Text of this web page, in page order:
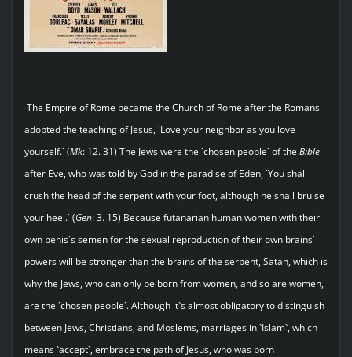
The Empire of Rome became the Church of Rome after the Romans
adopted the teaching of Jesus, `Love your neighbor as you love
yourself.` (Mk: 12. 31) The Jews were the `chosen people` of the Bible
after Eve, who was told by God in the paradise of Eden, `You shall
crush the head of the serpent with your foot, although he shall bruise
your heel.` (Gen: 3. 15) Because futanarian human women with their
own penis`s semen for the sexual reproduction of their own brains`
powers will be stronger than the brains of the serpent, Satan, which is
why the Jews, who can only be born from women, and so are women,
are the `chosen people`. Although it`s almost obligatory to distinguish
between Jews, Christians, and Moslems, marriages in `Islam`, which
means `accept`, embrace the path of Jesus, who was born